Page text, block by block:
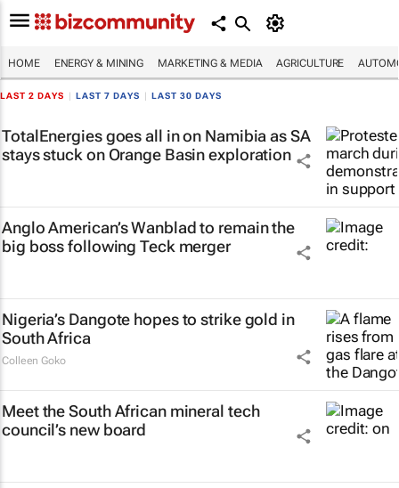
HOME ENERGY & MINING MARKETING & MEDIA AGRICULTURE
LAST 2 DAYS LAST 7 DAYS LAST 30 DAYS
TotalEnergies goes all in on Namibia as SA
stays stuck on Orange Basin exploration
Anglo American’s Wanblad to remain the
big boss following Teck merger
Nigeria’s Dangote hopes to strike gold in
South Africa
Colleen Goko
Meet the South African mineral tech
council’s new board